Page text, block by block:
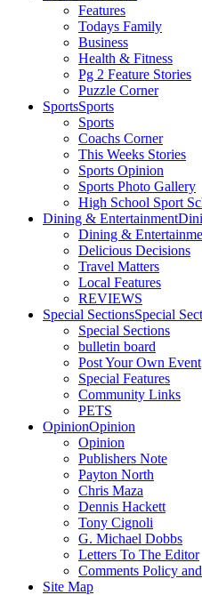
Features
Todays Family
Business
Health & Fitness
Pg 2 Feature Stories
Puzzle Corner
SportsSports
Sports
Coachs Corner
This Weeks Stories
Sports Opinion
Sports Photo Gallery
High School Sport
Dining & Entertainment
Dining &
Delicious Decisions
Travel Matters
Local Features
REVIEWS
Special SectionsSpecial
Special Sections
bulletin board
Post Your Own Event
Special Features
Community Links
PETS
OpinionOpinion
Opinion
Publishers Note
Payton North
Chris Maza
Dennis Hackett
Tony Cignoli
G. Michael Dobbs
Letters To The Editor
Comments Policy
Site Map